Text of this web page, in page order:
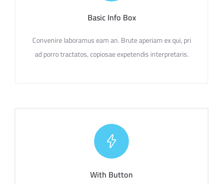
Basic Info Box
Convenire laboramus eam an. Brute aperiam ex qui, pri
ad porro tractatos, copiosae expetendis interpretaris.
With Button